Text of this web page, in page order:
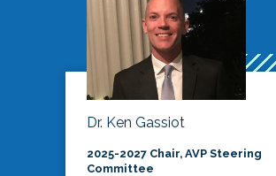
Dr. Ken Gassiot
2025-2027 Chair, AVP Steering
Committee